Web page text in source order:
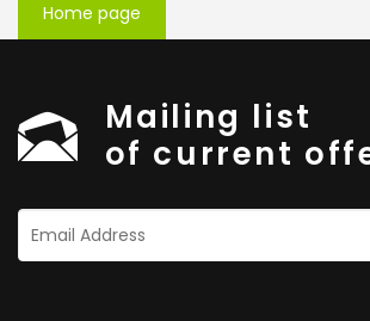
Home page
Mailing list
of current